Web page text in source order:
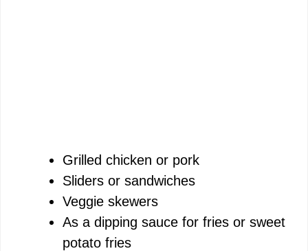
Grilled chicken or pork
Sliders or sandwiches
Veggie skewers
As a dipping sauce for fries or sweet
potato fries